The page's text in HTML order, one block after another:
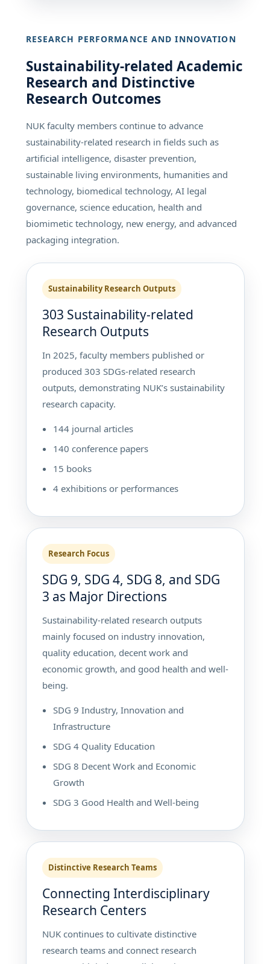
RESEARCH PERFORMANCE AND INNOVATION
Sustainability-related Academic
Research and Distinctive
Research Outcomes
NUK faculty members continue to advance
sustainability-related research in fields such as
artificial intelligence, disaster prevention,
sustainable living environments, humanities and
technology, biomedical technology, AI legal
governance, science education, health and
biomimetic technology, new energy, and advanced
packaging integration.
Sustainability Research Outputs
303 Sustainability-related
Research Outputs
In 2025, faculty members published or
produced 303 SDGs-related research
outputs, demonstrating NUK’s sustainability
research capacity.
144 journal articles
140 conference papers
15 books
4 exhibitions or performances
Research Focus
SDG 9, SDG 4, SDG 8, and SDG
3 as Major Directions
Sustainability-related research outputs
mainly focused on industry innovation,
quality education, decent work and
economic growth, and good health and well-
being.
SDG 9 Industry, Innovation and
Infrastructure
SDG 4 Quality Education
SDG 8 Decent Work and Economic
Growth
SDG 3 Good Health and Well-being
Distinctive Research Teams
Connecting Interdisciplinary
Research Centers
NUK continues to cultivate distinctive
research teams and connect research